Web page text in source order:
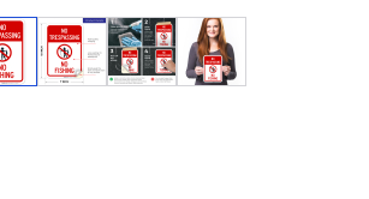
View larger image
View larger image
View larger image
View larger image